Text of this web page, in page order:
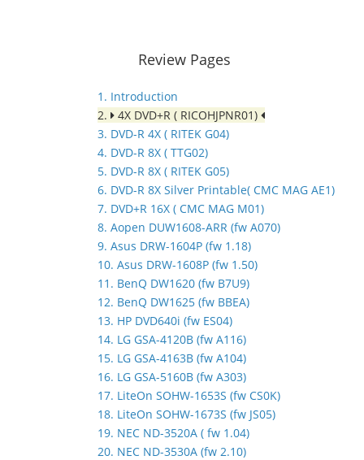
Review Pages
1. Introduction
2.
4X DVD+R ( RICOHJPNR01)
3. DVD-R 4X ( RITEK G04)
4. DVD-R 8X ( TTG02)
5. DVD-R 8X ( RITEK G05)
6. DVD-R 8X Silver Printable( CMC MAG AE1)
7. DVD+R 16X ( CMC MAG M01)
8. Aopen DUW1608-ARR (fw A070)
9. Asus DRW-1604P (fw 1.18)
10. Asus DRW-1608P (fw 1.50)
11. BenQ DW1620 (fw B7U9)
12. BenQ DW1625 (fw BBEA)
13. HP DVD640i (fw ES04)
14. LG GSA-4120B (fw A116)
15. LG GSA-4163B (fw A104)
16. LG GSA-5160B (fw A303)
17. LiteOn SOHW-1653S (fw CS0K)
18. LiteOn SOHW-1673S (fw JS05)
19. NEC ND-3520A ( fw 1.04)
20. NEC ND-3530A (fw 2.10)